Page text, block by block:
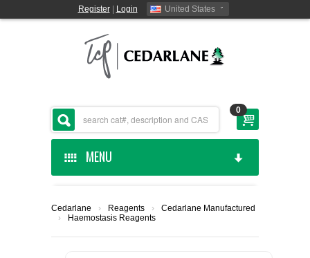
Register| Login United States
0
MENU
CEDARLANE MANUFACTURED
Cedarlane › Reagents ›
Cedarlane Manufactured
›
Haemostasis Reagents